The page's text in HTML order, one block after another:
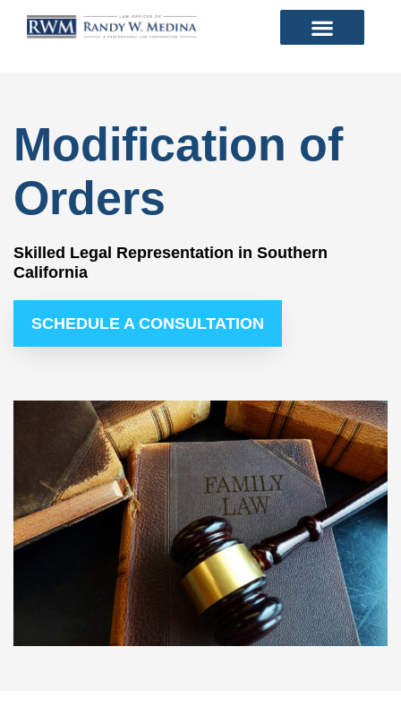
Modification of
Orders
Skilled Legal Representation in Southern
California
SCHEDULE A CONSULTATION